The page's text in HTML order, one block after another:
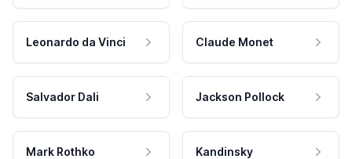
Leonardo da Vinci Claude Monet
Salvador Dali Jackson Pollock
Mark Rothko Kandinsky